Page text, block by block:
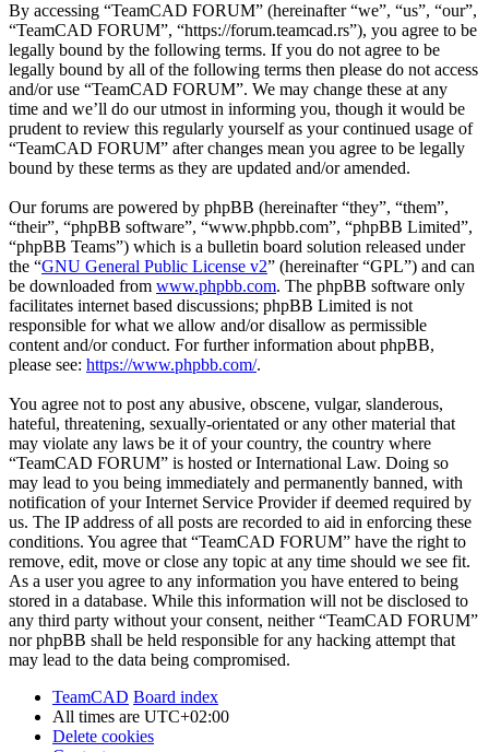
By accessing “TeamCAD FORUM” (hereinafter “we”, “us”, “our”,
“TeamCAD FORUM”, “https://forum.teamcad.rs”), you agree to be
legally bound by the following terms. If you do not agree to be
legally bound by all of the following terms then please do not access
and/or use “TeamCAD FORUM”. We may change these at any
time and we’ll do our utmost in informing you, though it would be
prudent to review this regularly yourself as your continued usage of
“TeamCAD FORUM” after changes mean you agree to be legally
bound by these terms as they are updated and/or amended.
Our forums are powered by phpBB (hereinafter “they”, “them”,
“their”, “phpBB software”, “www.phpbb.com”, “phpBB Limited”,
“phpBB Teams”) which is a bulletin board solution released under
the “GNU General Public License v2” (hereinafter “GPL”) and can
be downloaded from www.phpbb.com. The phpBB software only
facilitates internet based discussions; phpBB Limited is not
responsible for what we allow and/or disallow as permissible
content and/or conduct. For further information about phpBB,
please see: https://www.phpbb.com/.
You agree not to post any abusive, obscene, vulgar, slanderous,
hateful, threatening, sexually-orientated or any other material that
may violate any laws be it of your country, the country where
“TeamCAD FORUM” is hosted or International Law. Doing so
may lead to you being immediately and permanently banned, with
notification of your Internet Service Provider if deemed required by
us. The IP address of all posts are recorded to aid in enforcing these
conditions. You agree that “TeamCAD FORUM” have the right to
remove, edit, move or close any topic at any time should we see fit.
As a user you agree to any information you have entered to being
stored in a database. While this information will not be disclosed to
any third party without your consent, neither “TeamCAD FORUM”
nor phpBB shall be held responsible for any hacking attempt that
may lead to the data being compromised.
TeamCAD Board index
All times are UTC+02:00
Delete cookies